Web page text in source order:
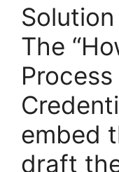
The
embed
draft